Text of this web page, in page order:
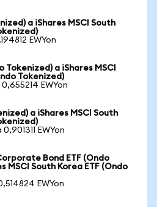
a iShares MSCI South
EWYon
Tokenized) a iShares MSCI
Tokenized)
EWYon
a iShares MSCI South
EWYon
Bond ETF (Ondo
MSCI South Korea ETF (Ondo
EWYon